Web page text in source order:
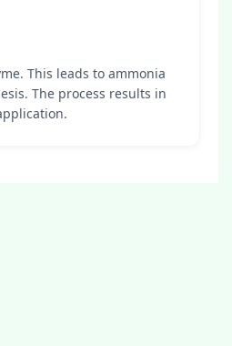
This leads to ammonia
The process results in